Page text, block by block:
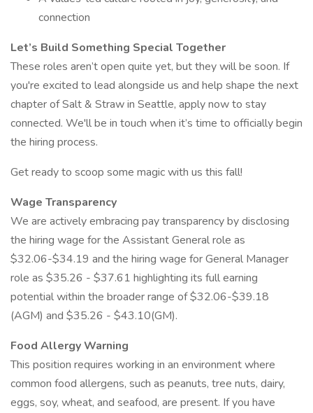
connection
Let’s Build Something Special Together
These roles aren’t open quite yet, but they will be soon. If
you're excited to lead alongside us and help shape the next
chapter of Salt & Straw in Seattle, apply now to stay
connected. We'll be in touch when it’s time to officially begin
the hiring process.
Get ready to scoop some magic with us this fall!
Wage Transparency
We are actively embracing pay transparency by disclosing
the hiring wage for the Assistant General role as
$32.06-$34.19 and the hiring wage for General Manager
role as $35.26 - $37.61 highlighting its full earning
potential within the broader range of $32.06-$39.18
(AGM) and $35.26 - $43.10(GM).
Food Allergy Warning
This position requires working in an environment where
common food allergens, such as peanuts, tree nuts, dairy,
eggs, soy, wheat, and seafood, are present. If you have